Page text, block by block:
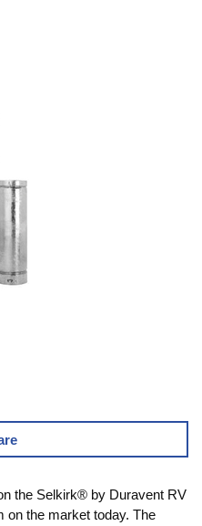
the Selkirk® by Duravent RV
on the market today. The